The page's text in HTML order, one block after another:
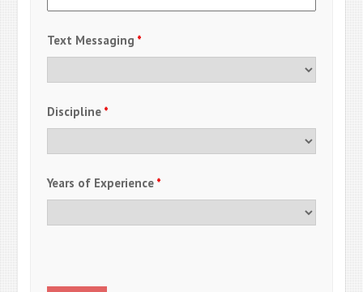
Text Messaging *
Discipline *
Years of Experience *